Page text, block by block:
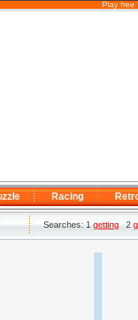
Play free
Racing
Searches: 1getting2